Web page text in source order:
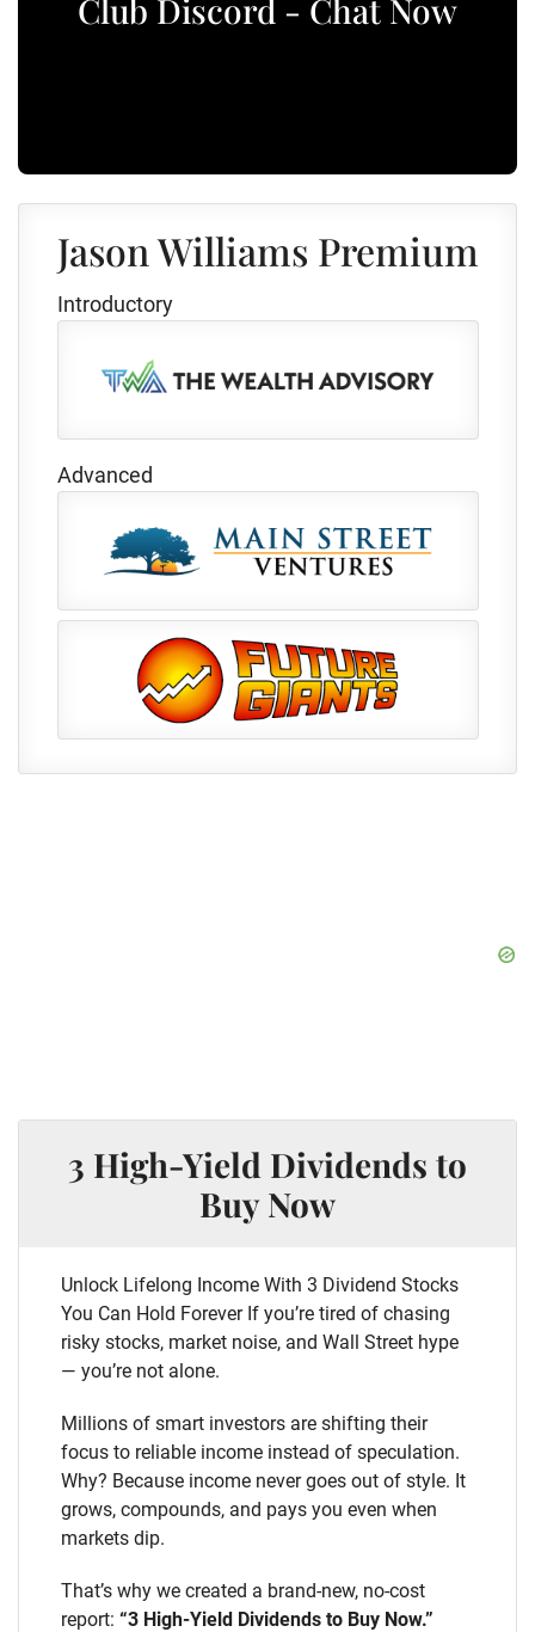
Club Discord - Chat Now
Jason Williams Premium
Introductory
Advanced
3 High-Yield Dividends to
Buy Now
Unlock Lifelong Income With 3 Dividend Stocks
You Can Hold Forever If you’re tired of chasing
risky stocks, market noise, and Wall Street hype
— you’re not alone.
Millions of smart investors are shifting their
focus to reliable income instead of speculation.
Why? Because income never goes out of style. It
grows, compounds, and pays you even when
markets dip.
That’s why we created a brand-new, no-cost
report: “3 High-Yield Dividends to Buy Now.”